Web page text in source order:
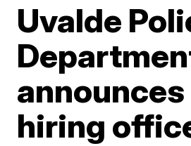
Uvalde
hiring